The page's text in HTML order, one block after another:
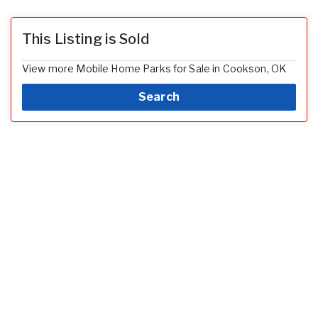
This Listing is Sold
View more Mobile Home Parks for Sale in Cookson, OK
Search